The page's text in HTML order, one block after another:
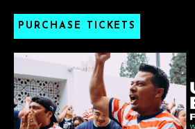
PURCHASE TICKETS